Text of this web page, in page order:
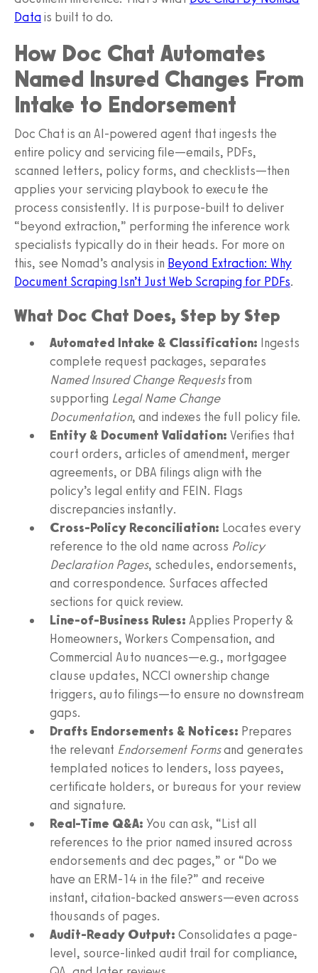
Datais built to do.
How Doc Chat Automates
Named Insured Changes From
Intake to Endorsement
Doc Chat is an AI-powered agent that ingests the
entire policy and servicing file—emails, PDFs,
scanned letters, policy forms, and checklists—then
applies your servicing playbook to execute the
process consistently. It is purpose‑built to deliver
“beyond extraction,” performing the inference work
specialists typically do in their heads. For more on
this, see Nomad’s analysis in Beyond Extraction: Why
Document Scraping Isn’t Just Web Scraping for PDFs.
What Doc Chat Does, Step by Step
Automated Intake & Classification: Ingests
complete request packages, separates
Named Insured Change Requestsfrom
supporting Legal Name Change
Documentation, and indexes the full policy file.
Entity & Document Validation: Verifies that
court orders, articles of amendment, merger
agreements, or DBA filings align with the
policy’s legal entity and FEIN. Flags
discrepancies instantly.
Cross-Policy Reconciliation: Locates every
reference to the old name across Policy
Declaration Pages, schedules, endorsements,
and correspondence. Surfaces affected
sections for quick review.
Line-of-Business Rules: Applies Property &
Homeowners, Workers Compensation, and
Commercial Auto nuances—e.g., mortgagee
clause updates, NCCI ownership change
triggers, auto filings—to ensure no downstream
gaps.
Drafts Endorsements & Notices: Prepares
the relevant Endorsement Formsand generates
templated notices to lenders, loss payees,
certificate holders, or bureaus for your review
and signature.
Real-Time Q&A: You can ask, “List all
references to the prior named insured across
endorsements and dec pages,” or “Do we
have an ERM‑14 in the file?” and receive
instant, citation-backed answers—even across
thousands of pages.
Audit-Ready Output: Consolidates a page-
level, source-linked audit trail for compliance,